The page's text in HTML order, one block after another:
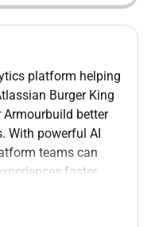
platform helping
Burger King
Armourbuild better
With powerful AI
teams can
faster
categories by G2
for product